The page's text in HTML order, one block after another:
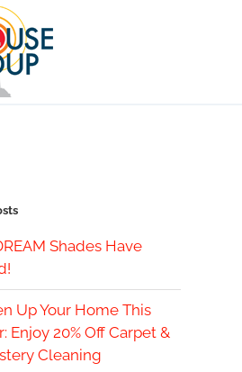
Shades Have
Up Your Home This
Enjoy 20% Off Carpet &
Cleaning